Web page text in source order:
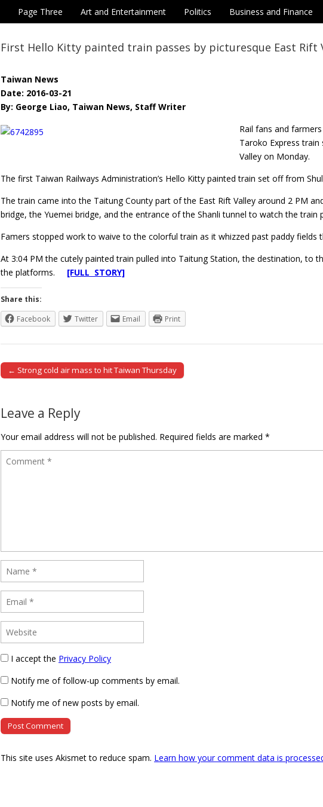
Page Three Art and Entertainment Politics Business and Finance
First Hello Kitty painted train passes by picturesque East Rift
Taiwan News
Date: 2016-03-21
By: George Liao, Taiwan News, Staff Writer
Rail fans and
Taroko Express
Valley on Monday.
The first Taiwan Railways Administration’s Hello Kitty painted train set off from
The train came into the Taitung County part of the East Rift Valley around 2 PM
bridge, the Yuemei bridge, and the entrance of the Shanli tunnel to watch the train
Famers stopped work to waive to the colorful train as it whizzed past paddy fields
At 3:04 PM the cutely painted train pulled into Taitung Station, the destination, to
the platforms. [FULL STORY]
Share this:
Facebook
Twitter Email Print
Post navigation
← Strong cold air mass to hit Taiwan Thursday
Leave a Reply
Your email address will not be published. Required fields are marked *
I accept the Privacy Policy
Notify me of follow-up comments by email.
Notify me of new posts by email.
This site uses Akismet to reduce spam. Learn how your comment data is